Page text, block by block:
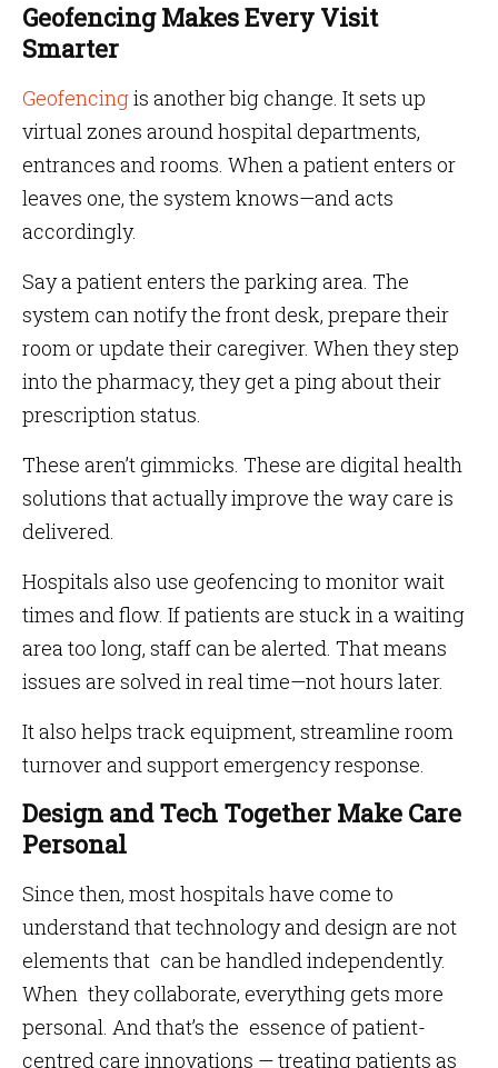
Geofencing Makes Every Visit
Smarter
Geofencingis another big change. It sets up
virtual zones around hospital departments,
entrances and rooms. When a patient enters or
leaves one, the system knows—and acts
accordingly.
Say a patient enters the parking area. The
system can notify the front desk, prepare their
room or update their caregiver. When they step
into the pharmacy, they get a ping about their
prescription status.
These aren’t gimmicks. These are digital health
solutions that actually improve the way care is
delivered.
Hospitals also use geofencing to monitor wait
times and flow. If patients are stuck in a waiting
area too long, staff can be alerted. That means
issues are solved in real time—not hours later.
It also helps track equipment, streamline room
turnover and support emergency response.
Design and Tech Together Make Care
Personal
Since then, most hospitals have come to
understand that technology and design are not
elements that can be handled independently.
When they collaborate, everything gets more
personal. And that’s the essence of patient-
centred care innovations — treating patients as